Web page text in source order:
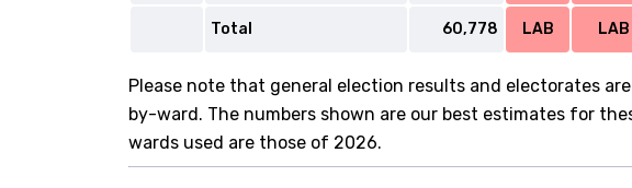
Total 60,778 LAB LAB
Please note that general election results and electorates
by-ward. The numbers shown are our best estimates for
wards used are those of 2026.